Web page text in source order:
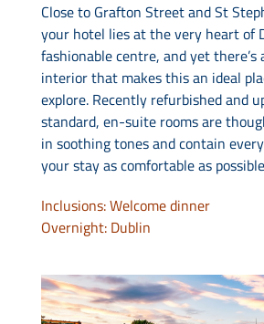
Close to Grafton Street and St
your hotel lies at the very heart of
fashionable centre, and yet
interior that makes this an ideal
explore. Recently refurbished and
standard, en-suite rooms are
in soothing tones and contain
your stay as comfortable as
Inclusions: Welcome dinner
Overnight: Dublin